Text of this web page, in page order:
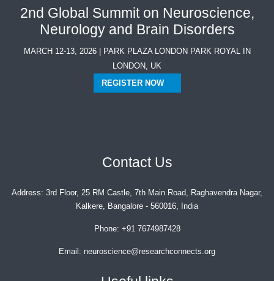
2nd Global Summit on Neuroscience,
Neurology and Brain Disorders
MARCH 12-13, 2026 | PARK PLAZA LONDON PARK ROYAL IN
LONDON, UK
REGISTER NOW
Contact Us
Address: 3rd Floor, 25 RM Castle, 7th Main Road, Raghavendra Nagar,
Kalkere, Bangalore - 560016, India
Phone: +91 7674987428
Email: neuroscience@researchconnects.org